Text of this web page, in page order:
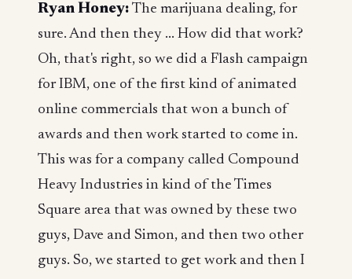
Ryan Honey: The marijuana dealing, for
sure. And then they ... How did that work?
Oh, that's right, so we did a Flash campaign
for IBM, one of the first kind of animated
online commercials that won a bunch of
awards and then work started to come in.
This was for a company called Compound
Heavy Industries in kind of the Times
Square area that was owned by these two
guys, Dave and Simon, and then two other
guys. So, we started to get work and then I